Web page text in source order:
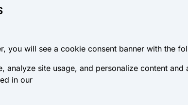
you will see a cookie consent banner with the
analyze site usage, and personalize content
in our